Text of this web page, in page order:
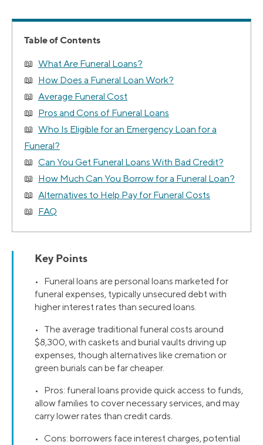
Table of Contents
What Are Funeral Loans?
How Does a Funeral Loan Work?
Average Funeral Cost
Pros and Cons of Funeral Loans
Who Is Eligible for an Emergency Loan for a
Funeral?
Can You Get Funeral Loans With Bad Credit?
How Much Can You Borrow for a Funeral Loan?
Alternatives to Help Pay for Funeral Costs
FAQ
Key Points
• Funeral loans are personal loans marketed for
funeral expenses, typically unsecured debt with
higher interest rates than secured loans.
• The average traditional funeral costs around
$8,300, with caskets and burial vaults driving up
expenses, though alternatives like cremation or
green burials can be far cheaper.
• Pros: funeral loans provide quick access to funds,
allow families to cover necessary services, and may
carry lower rates than credit cards.
• Cons: borrowers face interest charges, potential